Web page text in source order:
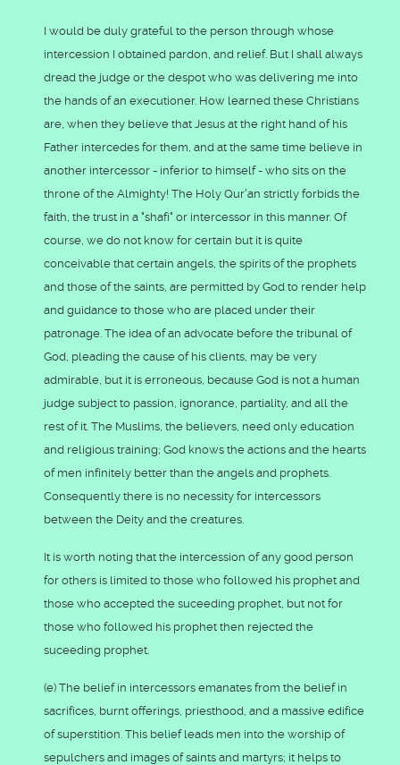
I would be duly grateful to the person through whose
intercession I obtained pardon, and relief. But I shall always
dread the judge or the despot who was delivering me into
the hands of an executioner. How learned these Christians
are, when they believe that Jesus at the right hand of his
Father intercedes for them, and at the same time believe in
another intercessor - inferior to himself - who sits on the
throne of the Almighty! The Holy Qur'an strictly forbids the
faith, the trust in a "shafi" or intercessor in this manner. Of
course, we do not know for certain but it is quite
conceivable that certain angels, the spirits of the prophets
and those of the saints, are permitted by God to render help
and guidance to those who are placed under their
patronage. The idea of an advocate before the tribunal of
God, pleading the cause of his clients, may be very
admirable, but it is erroneous, because God is not a human
judge subject to passion, ignorance, partiality, and all the
rest of it. The Muslims, the believers, need only education
and religious training; God knows the actions and the hearts
of men infinitely better than the angels and prophets.
Consequently there is no necessity for intercessors
between the Deity and the creatures.
It is worth noting that the intercession of any good person
for others is limited to those who followed his prophet and
those who accepted the suceeding prophet, but not for
those who followed his prophet then rejected the
suceeding prophet.
(e) The belief in intercessors emanates from the belief in
sacrifices, burnt offerings, priesthood, and a massive edifice
of superstition. This belief leads men into the worship of
sepulchers and images of saints and martyrs; it helps to